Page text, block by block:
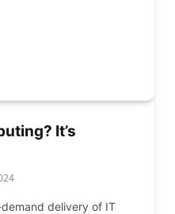
It’s
delivery of IT